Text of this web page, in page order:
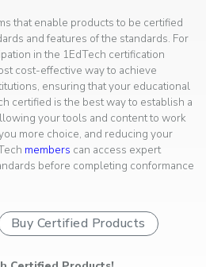
that enable products to be certified
and features of the standards. For
in the 1EdTech certification
cost-effective way to achieve
ensuring that your educational
certified is the best way to establish a
your tools and content to work
more choice, and reducing your
members can access expert
before completing conformance
Buy Certified Products